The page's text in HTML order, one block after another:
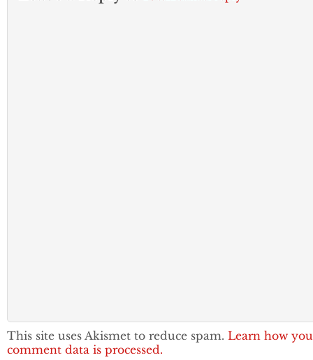
This site uses Akismet to reduce spam. Learn how
comment data is processed.